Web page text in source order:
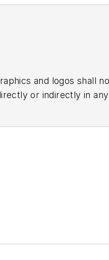
and logos shall
or indirectly in